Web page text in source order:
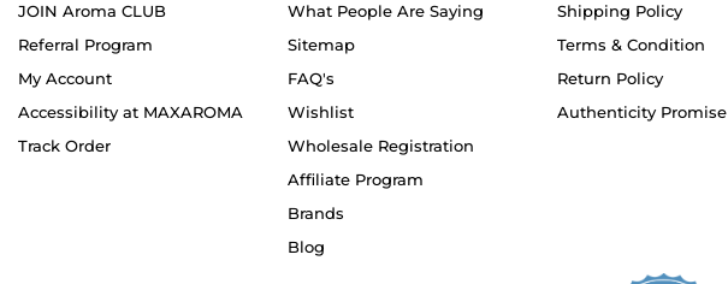
JOIN Aroma CLUB
Referral Program
My Account
Accessibility at MAXAROMA
Track Order
What People Are Saying
Sitemap
FAQ's
Wishlist
Wholesale Registration
Affiliate Program
Brands
Blog
Shipping Policy
Terms & Condition
Return Policy
Authenticity Promise